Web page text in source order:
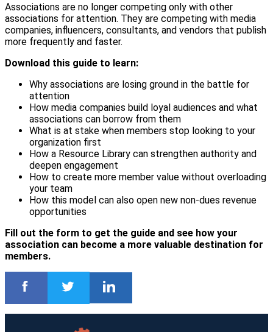
Associations are no longer competing only with other
associations for attention. They are competing with media
companies, influencers, consultants, and vendors that publish
more frequently and faster.
Download this guide to learn:
Why associations are losing ground in the battle for
attention
How media companies build loyal audiences and what
associations can borrow from them
What is at stake when members stop looking to your
organization first
How a Resource Library can strengthen authority and
deepen engagement
How to create more member value without overloading
your team
How this model can also open new non-dues revenue
opportunities
Fill out the form to get the guide and see how your
association can become a more valuable destination for
members.